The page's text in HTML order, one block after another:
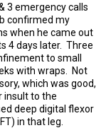
3 emergency calls
confirmed my
when he came out
4 days later. Three
to small
with wraps. Not
which was good,
insult to the
deep digital flexor
in that leg.